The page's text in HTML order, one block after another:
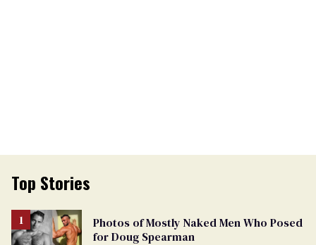
Top Stories
Photos of Mostly Naked Men Who Posed
for Doug Spearman